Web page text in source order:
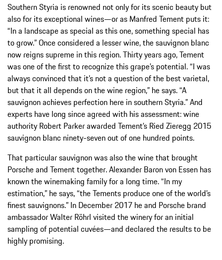
Southern Styria is renowned not only for its scenic beauty but
also for its exceptional wines—or as Manfred Tement puts it:
“In a landscape as special as this one, something special has
to grow.” Once considered a lesser wine, the sauvignon blanc
now reigns supreme in this region. Thirty years ago, Tement
was one of the first to recognize this grape’s potential. “I was
always convinced that it’s not a question of the best varietal,
but that it all depends on the wine region,” he says. “A
sauvignon achieves perfection here in southern Styria.” And
experts have long since agreed with his assessment: wine
authority Robert Parker awarded Tement’s Ried Zieregg 2015
sauvignon blanc ninety-seven out of one hundred points.
That particular sauvignon was also the wine that brought
Porsche and Tement together. Alexander Baron von Essen has
known the winemaking family for a long time. “In my
estimation,” he says, “the Tements produce one of the world’s
finest sauvignons.” In December 2017 he and Porsche brand
ambassador Walter Röhrl visited the winery for an initial
sampling of potential cuvées—and declared the results to be
highly promising.